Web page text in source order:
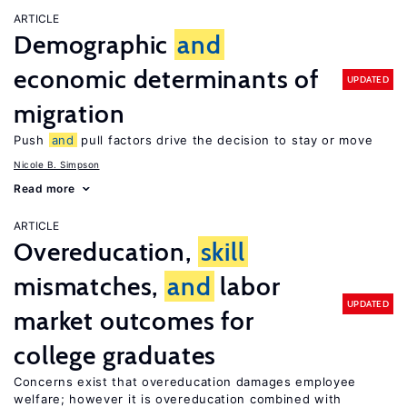
ARTICLE
Demographic and
economic determinants of
migration
UPDATED
Push and pull factors drive the decision to stay or move
Nicole B. Simpson
Read more
ARTICLE
Overeducation, skill
mismatches, and labor
market outcomes for
college graduates
UPDATED
Concerns exist that overeducation damages employee
welfare; however it is overeducation combined with